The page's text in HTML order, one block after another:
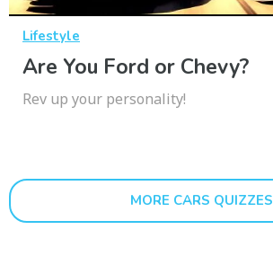
Lifestyle
Are You Ford or Chevy?
Rev up your personality!
MORE CARS QUIZZES